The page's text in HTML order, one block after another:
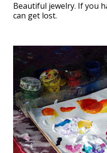
Beautiful jewelry. If you
can get lost.